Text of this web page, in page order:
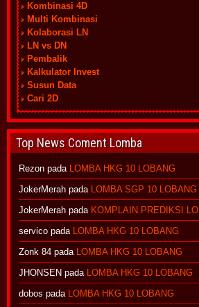
Kombinasi 4D
Multi Kombinasi
Kolaborasi LN
LN vs DN
Pembalik
Kalkulator Invest
Susun Data
Cari 2D
Top News Coment Lomba
Rezon pada LOMBA HKG 10 LOBANG
JokerMerah pada LOMBA SGP 10 LOBANG
JokerMerah pada KOMPLAIN PREDIKSI
servico pada LOMBA HKG 10 LOBANG
Zonk 84 pada LOMBA HKG 10 LOBANG
JHONSEN pada LOMBA HKG 10 LOBANG
dobos pada LOMBA HKG 10 LOBANG